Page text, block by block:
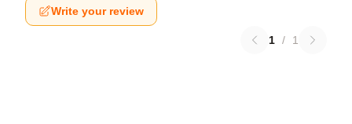
Write your review
1 / 1